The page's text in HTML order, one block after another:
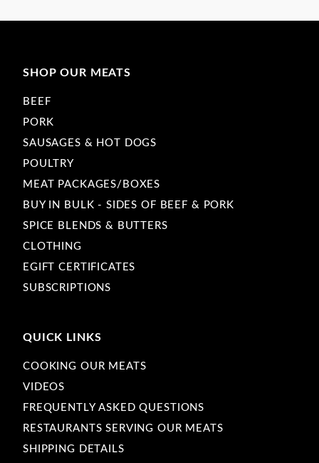
SHOP OUR MEATS
BEEF
PORK
SAUSAGES & HOT DOGS
POULTRY
MEAT PACKAGES/BOXES
BUY IN BULK - SIDES OF BEEF & PORK
SPICE BLENDS & BUTTERS
CLOTHING
EGIFT CERTIFICATES
SUBSCRIPTIONS
QUICK LINKS
COOKING OUR MEATS
VIDEOS
FREQUENTLY ASKED QUESTIONS
RESTAURANTS SERVING OUR MEATS
SHIPPING DETAILS